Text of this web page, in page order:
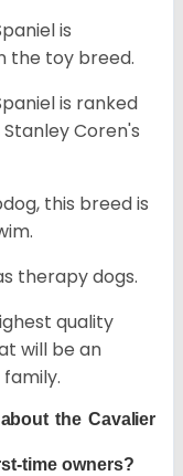
is
the toy breed.
is ranked
Coren's
this breed is
therapy dogs.
quality
will be an
the Cavalier
time owners?